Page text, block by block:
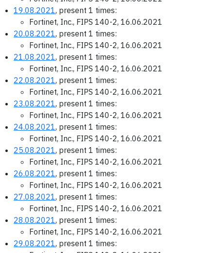
19.08.2021, present 1 times:
Fortinet, Inc., FIPS 140-2, 16.06.2021
20.08.2021, present 1 times:
Fortinet, Inc., FIPS 140-2, 16.06.2021
21.08.2021, present 1 times:
Fortinet, Inc., FIPS 140-2, 16.06.2021
22.08.2021, present 1 times:
Fortinet, Inc., FIPS 140-2, 16.06.2021
23.08.2021, present 1 times:
Fortinet, Inc., FIPS 140-2, 16.06.2021
24.08.2021, present 1 times:
Fortinet, Inc., FIPS 140-2, 16.06.2021
25.08.2021, present 1 times:
Fortinet, Inc., FIPS 140-2, 16.06.2021
26.08.2021, present 1 times:
Fortinet, Inc., FIPS 140-2, 16.06.2021
27.08.2021, present 1 times:
Fortinet, Inc., FIPS 140-2, 16.06.2021
28.08.2021, present 1 times:
Fortinet, Inc., FIPS 140-2, 16.06.2021
29.08.2021, present 1 times: